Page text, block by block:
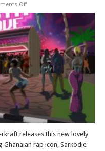
Offon
Feat.
Sarkodie
x
Larry
Gaaga
releases this new lovely
Ghanaian rap icon, Sarkodie